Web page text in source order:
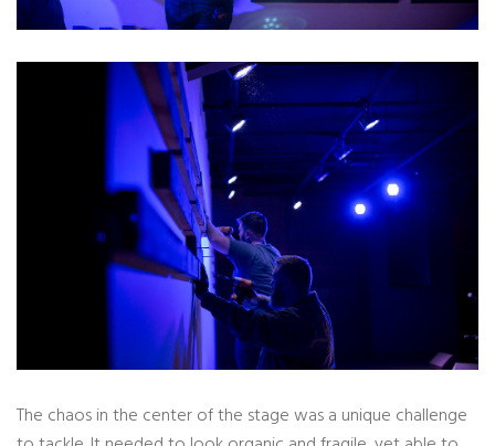
The chaos in the center of the stage was a unique challenge